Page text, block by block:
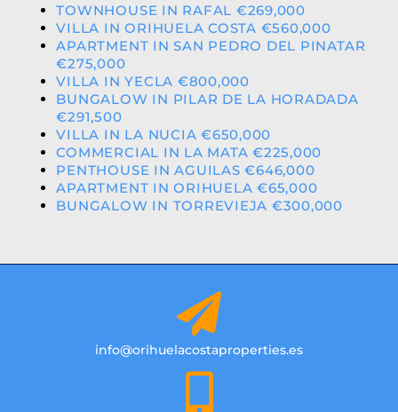
TOWNHOUSE IN RAFAL €269,000
VILLA IN ORIHUELA COSTA €560,000
APARTMENT IN SAN PEDRO DEL PINATAR
€275,000
VILLA IN YECLA €800,000
BUNGALOW IN PILAR DE LA HORADADA
€291,500
VILLA IN LA NUCIA €650,000
COMMERCIAL IN LA MATA €225,000
PENTHOUSE IN AGUILAS €646,000
APARTMENT IN ORIHUELA €65,000
BUNGALOW IN TORREVIEJA €300,000
info@orihuelacostaproperties.es